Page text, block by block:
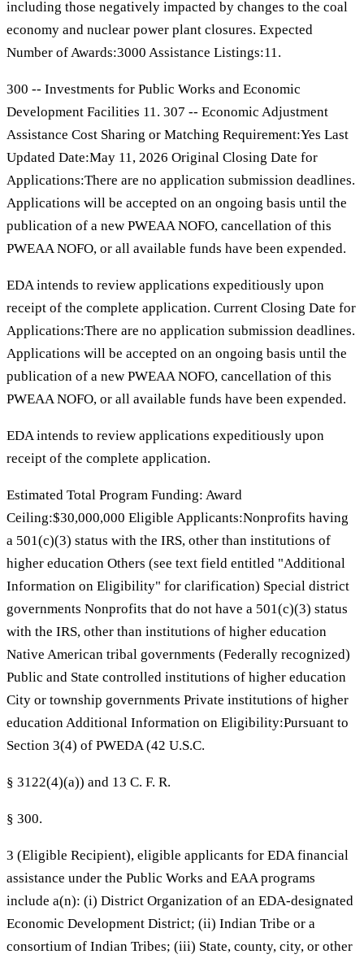
including those negatively impacted by changes to the coal
economy and nuclear power plant closures. Expected
Number of Awards:3000 Assistance Listings:11.
300 -- Investments for Public Works and Economic
Development Facilities 11. 307 -- Economic Adjustment
Assistance Cost Sharing or Matching Requirement:Yes Last
Updated Date:May 11, 2026 Original Closing Date for
Applications:There are no application submission deadlines.
Applications will be accepted on an ongoing basis until the
publication of a new PWEAA NOFO, cancellation of this
PWEAA NOFO, or all available funds have been expended.
EDA intends to review applications expeditiously upon
receipt of the complete application. Current Closing Date for
Applications:There are no application submission deadlines.
Applications will be accepted on an ongoing basis until the
publication of a new PWEAA NOFO, cancellation of this
PWEAA NOFO, or all available funds have been expended.
EDA intends to review applications expeditiously upon
receipt of the complete application.
Estimated Total Program Funding: Award
Ceiling:$30,000,000 Eligible Applicants:Nonprofits having
a 501(c)(3) status with the IRS, other than institutions of
higher education Others (see text field entitled "Additional
Information on Eligibility" for clarification) Special district
governments Nonprofits that do not have a 501(c)(3) status
with the IRS, other than institutions of higher education
Native American tribal governments (Federally recognized)
Public and State controlled institutions of higher education
City or township governments Private institutions of higher
education Additional Information on Eligibility:Pursuant to
Section 3(4) of PWEDA (42 U.S.C.
§ 3122(4)(a)) and 13 C. F. R.
§ 300.
3 (Eligible Recipient), eligible applicants for EDA financial
assistance under the Public Works and EAA programs
include a(n): (i) District Organization of an EDA-designated
Economic Development District; (ii) Indian Tribe or a
consortium of Indian Tribes; (iii) State, county, city, or other